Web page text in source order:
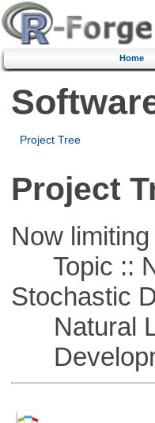
Home
Project Tree
Project
Now
Topic ::
Stochastic
Natural